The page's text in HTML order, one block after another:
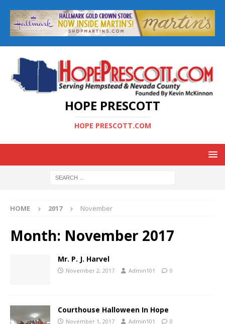
HOPE PRESCOTT
HOPE PRESCOTT.COM
HOME 2017 November
Month: November 2017
Mr. P. J. Harvel
November 2, 2017 Admin101 0
Courthouse Halloween In Hope
November 1, 2017 Admin101 0